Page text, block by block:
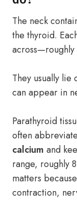
The neck
the thyroid.
They usually
can appear in
Parathyroid
often
calcium and
range, roughly
matters
contraction,